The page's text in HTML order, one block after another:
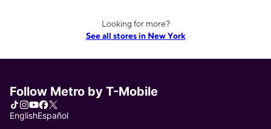
Looking for more?
See all stores in New York